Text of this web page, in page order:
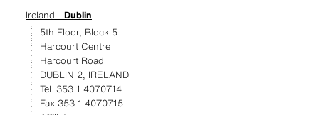
Ireland - Dublin
5th Floor, Block 5
Harcourt Centre
Harcourt Road
DUBLIN 2, IRELAND
Tel. 353 1 4070714
Fax 353 1 4070715